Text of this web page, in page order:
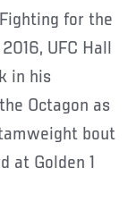
UFC Hall
in his
Octagon as
bout
at Golden 1